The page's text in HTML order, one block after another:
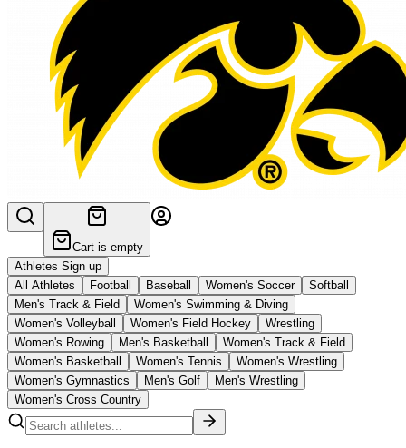
Cart is empty
Athletes Sign up
All Athletes
Football Baseball Women's Soccer
Softball
Men's Track & Field
Women's Swimming & Diving
Women's Volleyball
Women's Field Hockey
Wrestling
Women's Rowing
Men's Basketball
Women's Track & Field
Women's Basketball
Women's Tennis
Women's Wrestling
Women's Gymnastics
Men's Golf
Men's Wrestling
Women's Cross Country